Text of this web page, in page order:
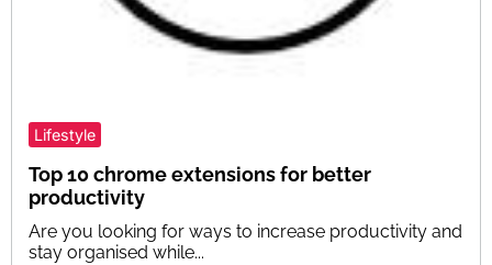
Lifestyle
Top 10 chrome extensions for better
productivity
Are you looking for ways to increase productivity and
stay organised while...